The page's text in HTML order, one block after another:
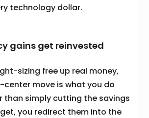
technology dollar.
gains get reinvested
sizing free up real money,
move is what you do
than simply cutting the savings
you redirect them into the